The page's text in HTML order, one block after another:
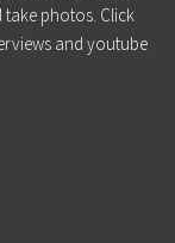
photos. Click
and youtube